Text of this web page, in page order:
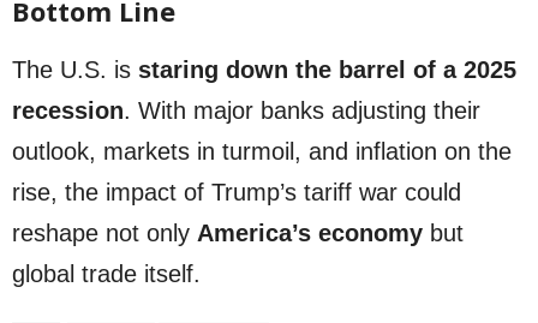
Bottom Line
The U.S. is staring down the barrel of a 2025
recession. With major banks adjusting their
outlook, markets in turmoil, and inflation on the
rise, the impact of Trump’s tariff war could
reshape not only America’s economy but
global trade itself.